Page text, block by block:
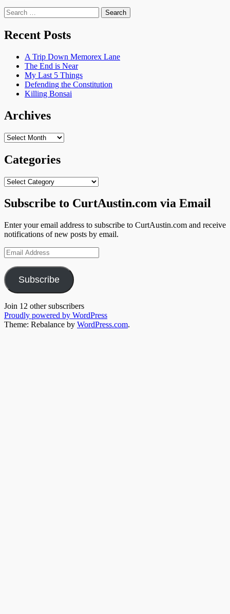
Search
for:
Recent Posts
A Trip Down Memorex Lane
The End is Near
My Last 5 Things
Defending the Constitution
Killing Bonsai
Archives
Archives
Categories
Categories
Subscribe to CurtAustin.com via Email
Enter your email address to subscribe to CurtAustin.com and receive
notifications of new posts by email.
Email
Address
Subscribe
Join 12 other subscribers
Proudly powered by WordPress
Theme: Rebalance by WordPress.com.